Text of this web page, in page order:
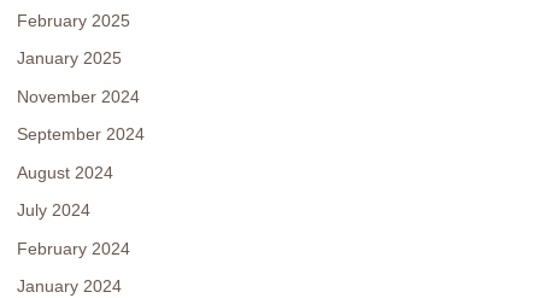
February 2025
January 2025
November 2024
September 2024
August 2024
July 2024
February 2024
January 2024